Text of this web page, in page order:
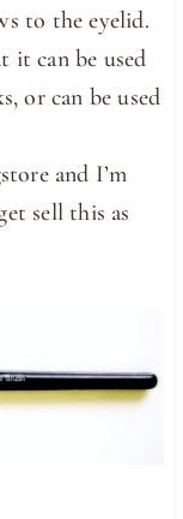
to the eyelid.
it can be used
or can be used
and I’m
sell this as